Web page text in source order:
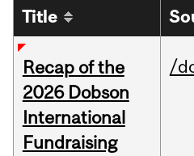
Title
Recap of the
2026 Dobson
International
Fundraising
/